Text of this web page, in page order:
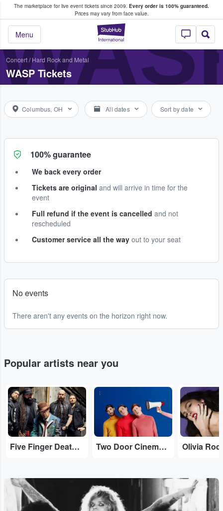
The marketplace for live event tickets since 2009. Every order is 100% guaranteed.
Prices may vary from face value.
StubHub –
Menu
Fans Buy & Sell Tickets
Concert/ Hard Rock and Metal
WASP Tickets
Columbus, OH All dates Sort by date
100% guarantee
We back every order
Tickets are original and will arrive in time for the
event
Full refund if the event is cancelled and not
rescheduled
Customer service all the way out to your seat
No events
There aren't any events on the horizon right now.
Popular artists near you
...
Five Finger Death Punch
...
Two Door Cinema Club
...
Olivia